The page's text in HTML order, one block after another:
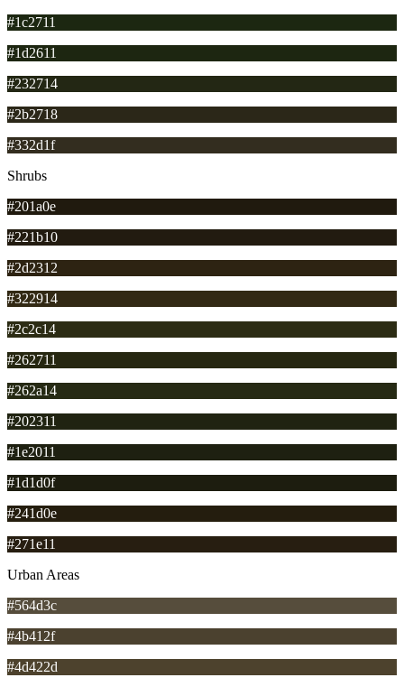
#1c2711
#1d2611
#232714
#2b2718
#332d1f
Shrubs
#201a0e
#221b10
#2d2312
#322914
#2c2c14
#262711
#262a14
#202311
#1e2011
#1d1d0f
#241d0e
#271e11
Urban Areas
#564d3c
#4b412f
#4d422d